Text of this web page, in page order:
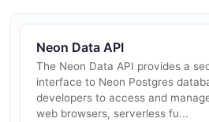
Neon Data API
The Neon Data API provides a
interface to Neon Postgres
developers to access and
web browsers, serverless fu...